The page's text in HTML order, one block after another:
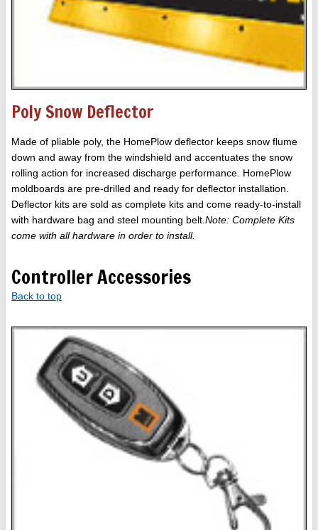
Poly Snow Deflector
Made of pliable poly, the HomePlow deflector keeps snow flume
down and away from the windshield and accentuates the snow
rolling action for increased discharge performance. HomePlow
moldboards are pre-drilled and ready for deflector installation.
Deflector kits are sold as complete kits and come ready-to-install
with hardware bag and steel mounting belt. Note: Complete Kits
come with all hardware in order to install.
Controller Accessories
Back to top